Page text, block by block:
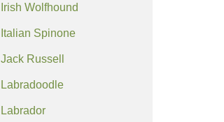
Irish Wolfhound
Italian Spinone
Jack Russell
Labradoodle
Labrador